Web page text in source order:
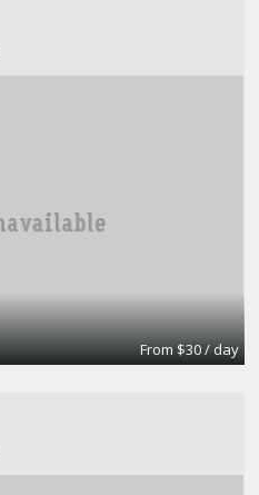
From $30 / day